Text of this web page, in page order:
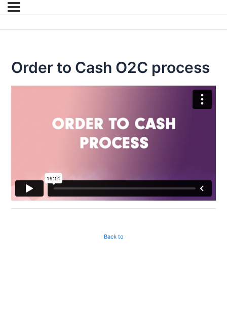
Order to Cash O2C process
Back to